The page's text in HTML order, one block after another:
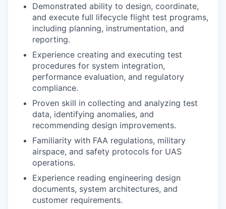
Demonstrated ability to design, coordinate,
and execute full lifecycle flight test programs,
including planning, instrumentation, and
reporting.
Experience creating and executing test
procedures for system integration,
performance evaluation, and regulatory
compliance.
Proven skill in collecting and analyzing test
data, identifying anomalies, and
recommending design improvements.
Familiarity with FAA regulations, military
airspace, and safety protocols for UAS
operations.
Experience reading engineering design
documents, system architectures, and
customer requirements.